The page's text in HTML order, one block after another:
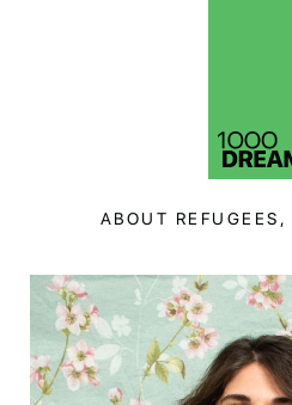
ABOUT REFUGEES,